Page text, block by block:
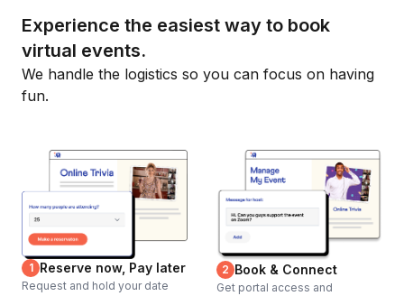
Experience the easiest way to book
virtual events.
We handle the logistics so you can focus on having
fun.
1 Reserve now, Pay later
Request and hold your date
2 Book & Connect
Get portal access and